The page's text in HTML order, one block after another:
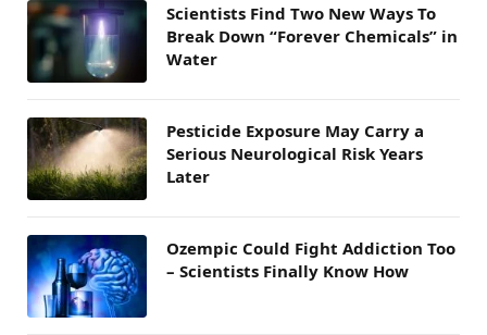
Scientists Find Two New Ways To
Break Down “Forever Chemicals” in
Water
Pesticide Exposure May Carry a
Serious Neurological Risk Years
Later
Ozempic Could Fight Addiction Too
– Scientists Finally Know How